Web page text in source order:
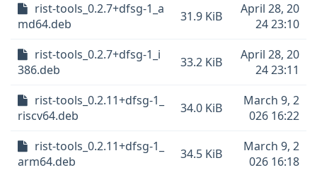
rist-tools_0.2.7+dfsg-1_a
md64.deb
31.9 KiB
April 28, 20
24 23:10
rist-tools_0.2.7+dfsg-1_i
386.deb
33.2 KiB
April 28, 20
24 23:11
rist-tools_0.2.11+dfsg-1_
riscv64.deb
34.0 KiB
March 9, 2
026 16:22
rist-tools_0.2.11+dfsg-1_
arm64.deb
34.5 KiB
March 9, 2
026 16:18